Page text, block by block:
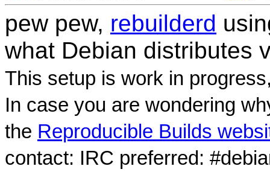
pew pew, rebuilderd
what Debian distributes
This setup is work in
In case you are wondering
the Reproducible Builds
contact: IRC preferred: